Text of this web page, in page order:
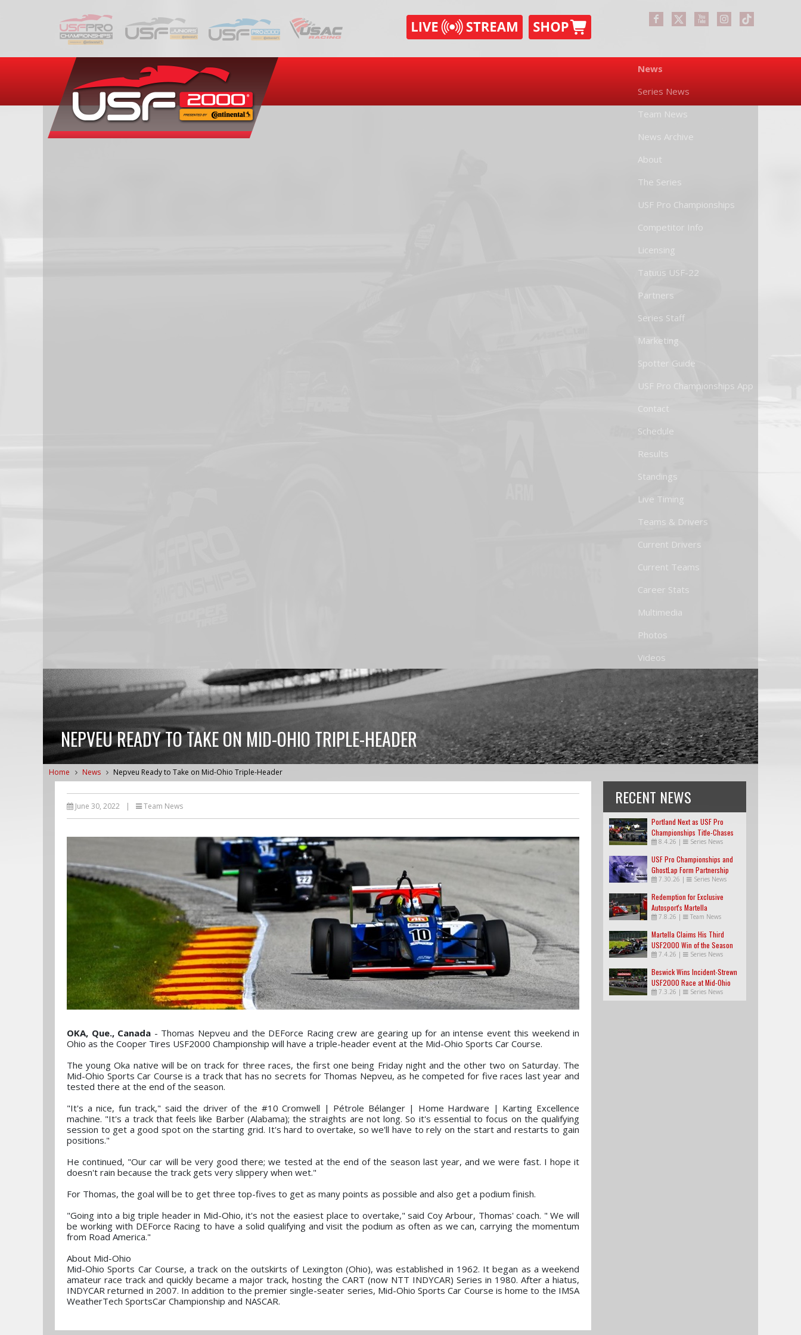
News
Series News
Team News
News Archive
About
The Series
USF Pro Championships
Competitor Info
Licensing
Tatuus USF-22
Partners
Series Staff
Marketing
Spotter Guide
USF Pro Championships App
Contact
Schedule
Results
Standings
Live Timing
Teams & Drivers
Current Drivers
Current Teams
Career Stats
Multimedia
Photos
Videos
NEPVEU READY TO TAKE ON MID-OHIO TRIPLE-HEADER
Home News Nepveu Ready to Take on Mid-Ohio Triple-Header
June 30, 2022 | Team News
OKA, Que., Canada - Thomas Nepveu and the DEForce Racing crew are gearing up for an intense event this weekend in
Ohio as the Cooper Tires USF2000 Championship will have a triple-header event at the Mid-Ohio Sports Car Course.
The young Oka native will be on track for three races, the first one being Friday night and the other two on Saturday. The
Mid-Ohio Sports Car Course is a track that has no secrets for Thomas Nepveu, as he competed for five races last year and
tested there at the end of the season.
"It's a nice, fun track," said the driver of the #10 Cromwell | Pétrole Bélanger | Home Hardware | Karting Excellence
machine. "It's a track that feels like Barber (Alabama); the straights are not long. So it's essential to focus on the qualifying
session to get a good spot on the starting grid. It's hard to overtake, so we'll have to rely on the start and restarts to gain
positions."
He continued, "Our car will be very good there; we tested at the end of the season last year, and we were fast. I hope it
doesn't rain because the track gets very slippery when wet."
For Thomas, the goal will be to get three top-fives to get as many points as possible and also get a podium finish.
"Going into a big triple header in Mid-Ohio, it's not the easiest place to overtake," said Coy Arbour, Thomas' coach. " We will
be working with DEForce Racing to have a solid qualifying and visit the podium as often as we can, carrying the momentum
from Road America."
About Mid-Ohio
Mid-Ohio Sports Car Course, a track on the outskirts of Lexington (Ohio), was established in 1962. It began as a weekend
amateur race track and quickly became a major track, hosting the CART (now NTT INDYCAR) Series in 1980. After a hiatus,
INDYCAR returned in 2007. In addition to the premier single-seater series, Mid-Ohio Sports Car Course is home to the IMSA
WeatherTech SportsCar Championship and NASCAR.
RECENT NEWS
Portland Next as USF Pro
Championships Title-Chases
Tighten
8.4.26 | Series News
USF Pro Championships and
GhostLap Form Partnership
7.30.26 | Series News
Redemption for Exclusive
Autosport's Martella
7.8.26 | Team News
Martella Claims His Third
USF2000 Win of the Season
7.4.26 | Series News
Beswick Wins Incident-Strewn
USF2000 Race at Mid-Ohio
7.3.26 | Series News